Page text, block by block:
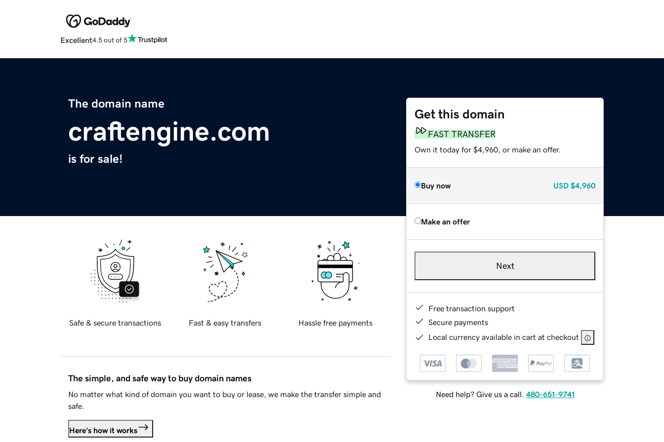
Excellent4.5 out of 5
The domain name
craftengine.com
is for sale!
Get this domain
FAST TRANSFER
Own it today for $4,960, or make an offer.
Buy now USD $4,960
Make an offer
Next
Free transaction support
Secure payments
Local currency available in cart at checkout
Need help? Give us a call. 480-651-9741
Safe & secure transactions Fast & easy transfers Hassle free payments
The simple, and safe way to buy domain names
No matter what kind of domain you want to buy or lease, we make the transfer simple and
safe.
Here's how it works